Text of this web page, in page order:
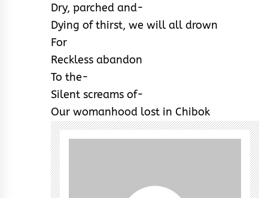
Dry, parched and-
Dying of thirst, we will all drown
For
Reckless abandon
To the-
Silent screams of-
Our womanhood lost in Chibok